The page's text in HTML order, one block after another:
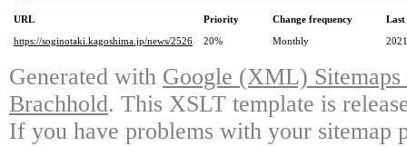
URL Priority Change frequency
https://soginotaki.kagoshima.jp/news/2526
20% Monthly
Generated with Google (XML)
Brachhold. This XSLT template is
If you have problems with your sitemap